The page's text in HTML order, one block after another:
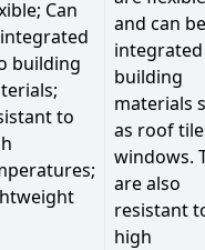
Can
building
to
and can be
building
materials
as roof
windows.
are also
resistant
high